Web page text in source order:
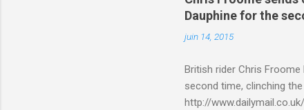
Dauphine for the
juin 14, 2015
British rider Chris
second time, clinching
http://